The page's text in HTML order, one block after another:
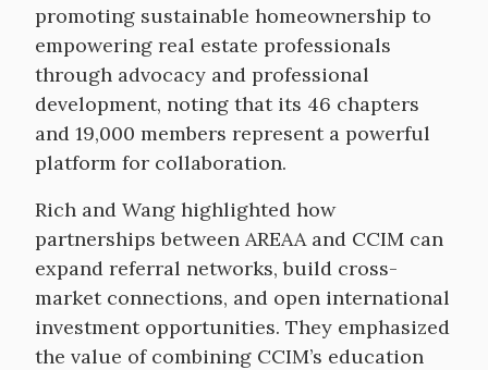
promoting sustainable homeownership to
empowering real estate professionals
through advocacy and professional
development, noting that its 46 chapters
and 19,000 members represent a powerful
platform for collaboration.
Rich and Wang highlighted how
partnerships between AREAA and CCIM can
expand referral networks, build cross-
market connections, and open international
investment opportunities. They emphasized
the value of combining CCIM’s education